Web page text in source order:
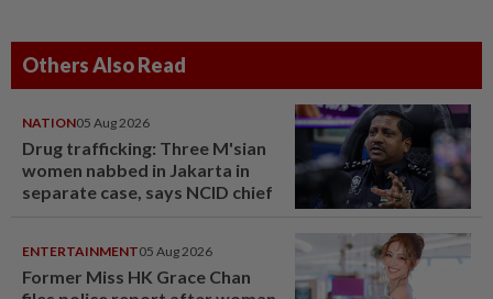
Others Also Read
NATION05 Aug 2026
Drug trafficking: Three M'sian
women nabbed in Jakarta in
separate case, says NCID chief
ENTERTAINMENT05 Aug 2026
Former Miss HK Grace Chan